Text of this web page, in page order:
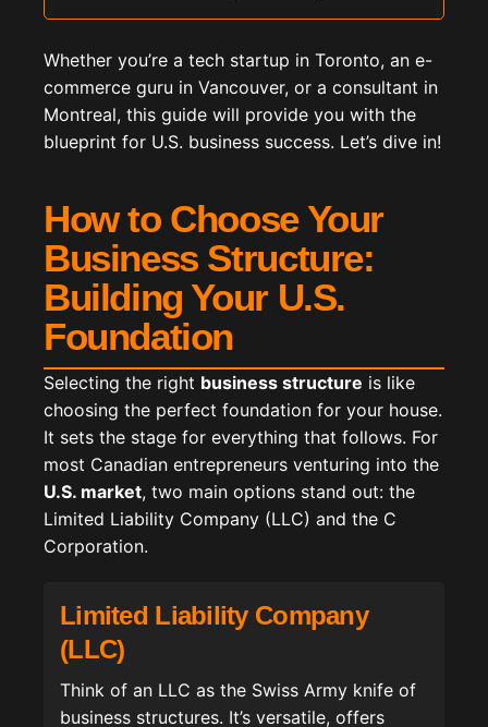
Whether you’re a tech startup in Toronto, an e-
commerce guru in Vancouver, or a consultant in
Montreal, this guide will provide you with the
blueprint for U.S. business success. Let’s dive in!
How to Choose Your
Business Structure:
Building Your U.S.
Foundation
Selecting the right business structure is like
choosing the perfect foundation for your house.
It sets the stage for everything that follows. For
most Canadian entrepreneurs venturing into the
U.S. market, two main options stand out: the
Limited Liability Company (LLC) and the C
Corporation.
Limited Liability Company
(LLC)
Think of an LLC as the Swiss Army knife of
business structures. It’s versatile, offers